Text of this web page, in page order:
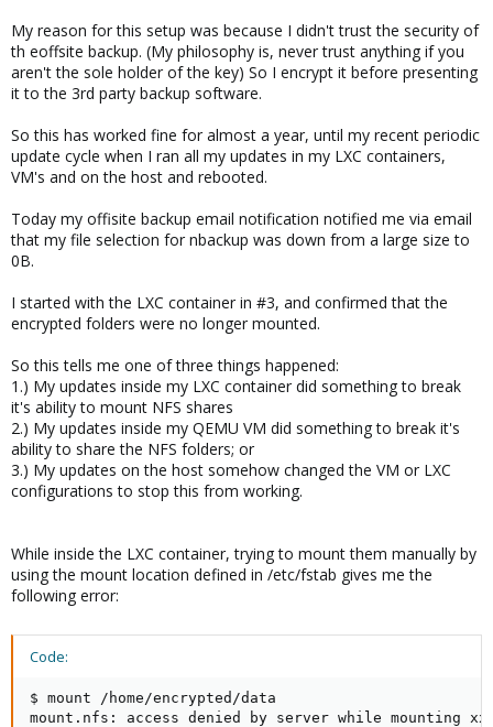
My reason for this setup was because I didn't trust the security of
th eoffsite backup. (My philosophy is, never trust anything if you
aren't the sole holder of the key) So I encrypt it before presenting
it to the 3rd party backup software.
So this has worked fine for almost a year, until my recent periodic
update cycle when I ran all my updates in my LXC containers,
VM's and on the host and rebooted.
Today my offisite backup email notification notified me via email
that my file selection for nbackup was down from a large size to
0B.
I started with the LXC container in #3, and confirmed that the
encrypted folders were no longer mounted.
So this tells me one of three things happened:
1.) My updates inside my LXC container did something to break
it's ability to mount NFS shares
2.) My updates inside my QEMU VM did something to break it's
ability to share the NFS folders; or
3.) My updates on the host somehow changed the VM or LXC
configurations to stop this from working.
While inside the LXC container, trying to mount them manually by
using the mount location defined in /etc/fstab gives me the
following error:
Code:
$ mount /home/encrypted/data
mount.nfs: access denied by server while mounting